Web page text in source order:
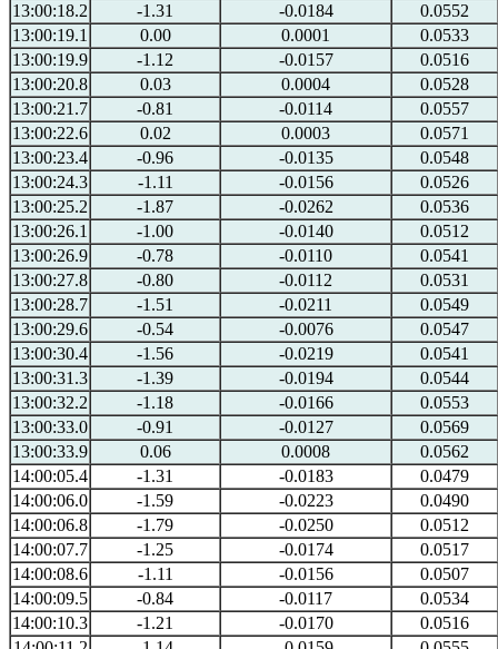
13:00:18.2
-1.31 -0.0184
0.0552
13:00:19.1
0.00 0.0001
0.0533
13:00:19.9
-1.12 -0.0157
0.0516
13:00:20.8
0.03 0.0004
0.0528
13:00:21.7
-0.81 -0.0114
0.0557
13:00:22.6
0.02 0.0003
0.0571
13:00:23.4
-0.96 -0.0135
0.0548
13:00:24.3
-1.11 -0.0156
0.0526
13:00:25.2
-1.87 -0.0262
0.0536
13:00:26.1
-1.00 -0.0140
0.0512
13:00:26.9
-0.78 -0.0110
0.0541
13:00:27.8
-0.80 -0.0112
0.0531
13:00:28.7
-1.51 -0.0211
0.0549
13:00:29.6
-0.54 -0.0076
0.0547
13:00:30.4
-1.56 -0.0219
0.0541
13:00:31.3
-1.39 -0.0194
0.0544
13:00:32.2
-1.18 -0.0166
0.0553
13:00:33.0
-0.91 -0.0127
0.0569
13:00:33.9
0.06 0.0008
0.0562
14:00:05.4
-1.31 -0.0183
0.0479
14:00:06.0
-1.59 -0.0223
0.0490
14:00:06.8
-1.79 -0.0250
0.0512
14:00:07.7
-1.25 -0.0174
0.0517
14:00:08.6
-1.11 -0.0156
0.0507
14:00:09.5
-0.84 -0.0117
0.0534
14:00:10.3
-1.21 -0.0170
0.0516